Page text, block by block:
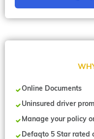
Online Documents
Uninsured driver
Manage your policy
Defaqto 5 Star rated